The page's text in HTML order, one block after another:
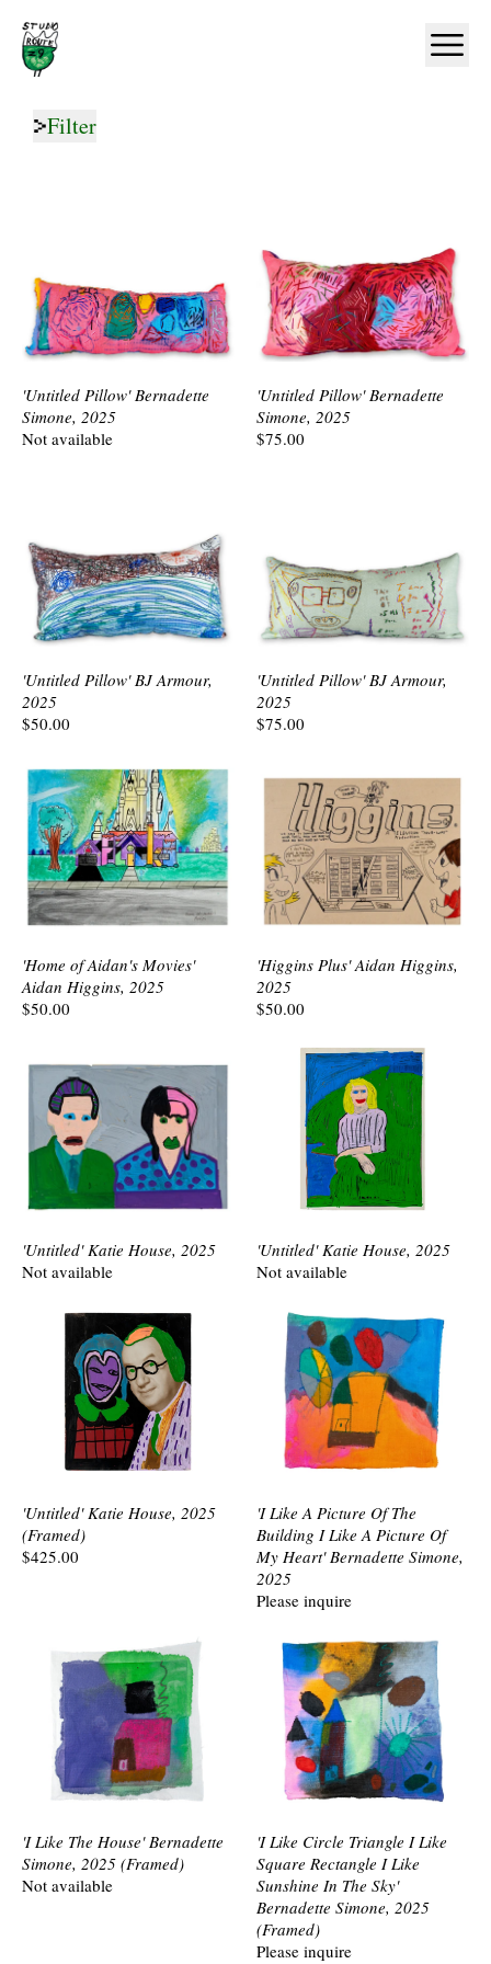
Home
Filter
'Untitled Pillow' Bernadette
Simone, 2025
Not available
'Untitled Pillow' Bernadette
Simone, 2025
$75.00
'Untitled Pillow' BJ Armour,
2025
$50.00
'Untitled Pillow' BJ Armour,
2025
$75.00
'Home of Aidan's Movies'
Aidan Higgins, 2025
$50.00
'Higgins Plus' Aidan Higgins,
2025
$50.00
'Untitled' Katie House, 2025
Not available
'Untitled' Katie House, 2025
Not available
'Untitled' Katie House, 2025
(Framed)
$425.00
'I Like A Picture Of The
Building I Like A Picture Of
My Heart' Bernadette Simone,
2025
Please inquire
'I Like The House' Bernadette
Simone, 2025 (Framed)
Not available
'I Like Circle Triangle I Like
Square Rectangle I Like
Sunshine In The Sky'
Bernadette Simone, 2025
(Framed)
Please inquire